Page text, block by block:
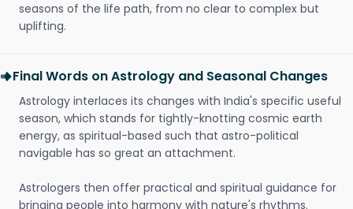
seasons of the life path, from no clear to complex but
uplifting.
Final Words on Astrology and Seasonal Changes
Astrology interlaces its changes with India's specific useful
season, which stands for tightly-knotting cosmic earth
energy, as spiritual-based such that astro-political
navigable has so great an attachment.
Astrologers then offer practical and spiritual guidance for
bringing people into harmony with nature's rhythms.